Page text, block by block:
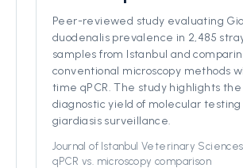
Peer-reviewed study evaluating
duodenalis prevalence in 2,485
samples from Istanbul and
conventional microscopy methods
time qPCR. The study highlights
diagnostic yield of molecular
giardiasis surveillance.
Journal of Istanbul Veterinary Sciences
qPCR vs. microscopy comparison